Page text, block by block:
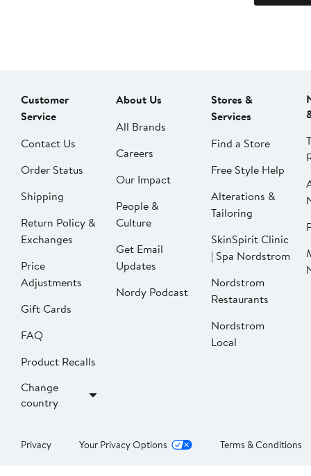
Customer
Service
Contact Us
Order Status
Shipping
Return Policy &
Exchanges
Price
Adjustments
Gift Cards
FAQ
Product Recalls
Change
country
About Us
All Brands
Careers
Our Impact
People &
Culture
Get Email
Updates
Nordy Podcast
Stores &
Services
Find a Store
Free Style Help
Alterations &
Tailoring
SkinSpirit Clinic
| Spa Nordstrom
Nordstrom
Restaurants
Nordstrom
Local
Privacy Your Privacy Options Terms & Conditions